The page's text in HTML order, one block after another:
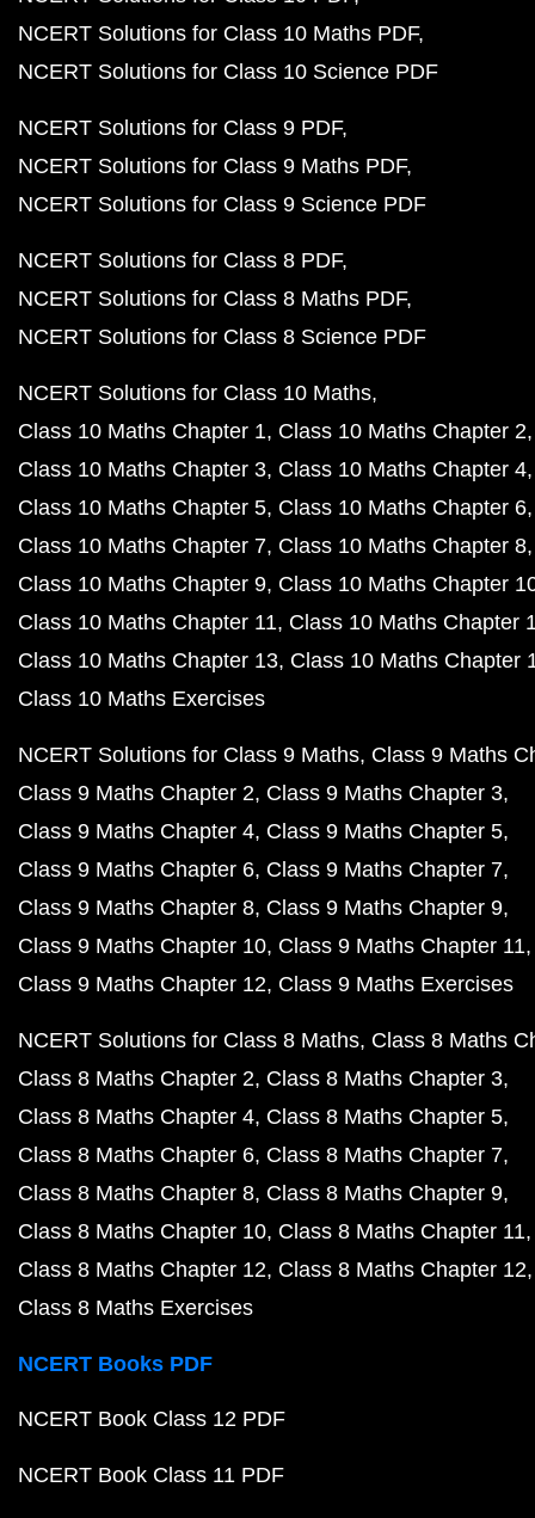
NCERT Solutions for Class 10 Maths PDF
NCERT Solutions for Class 10 Science PDF
NCERT Solutions for Class 9 PDF
NCERT Solutions for Class 9 Maths PDF
NCERT Solutions for Class 9 Science PDF
NCERT Solutions for Class 8 PDF
NCERT Solutions for Class 8 Maths PDF
NCERT Solutions for Class 8 Science PDF
NCERT Solutions for Class 10 Maths
Class 10 Maths Chapter 1 Class 10 Maths Chapter 2
Class 10 Maths Chapter 3 Class 10 Maths Chapter 4
Class 10 Maths Chapter 5 Class 10 Maths Chapter 6
Class 10 Maths Chapter 7 Class 10 Maths Chapter 8
Class 10 Maths Chapter 9 Class 10 Maths Chapter
Class 10 Maths Chapter 11 Class 10 Maths Chapter
Class 10 Maths Chapter 13 Class 10 Maths Chapter
Class 10 Maths Exercises
NCERT Solutions for Class 9 Maths Class 9 Maths
Class 9 Maths Chapter 2 Class 9 Maths Chapter 3
Class 9 Maths Chapter 4 Class 9 Maths Chapter 5
Class 9 Maths Chapter 6 Class 9 Maths Chapter 7
Class 9 Maths Chapter 8 Class 9 Maths Chapter 9
Class 9 Maths Chapter 10 Class 9 Maths Chapter 11
Class 9 Maths Chapter 12 Class 9 Maths Exercises
NCERT Solutions for Class 8 Maths Class 8 Maths
Class 8 Maths Chapter 2 Class 8 Maths Chapter 3
Class 8 Maths Chapter 4 Class 8 Maths Chapter 5
Class 8 Maths Chapter 6 Class 8 Maths Chapter 7
Class 8 Maths Chapter 8 Class 8 Maths Chapter 9
Class 8 Maths Chapter 10 Class 8 Maths Chapter 11
Class 8 Maths Chapter 12 Class 8 Maths Chapter 12
Class 8 Maths Exercises
NCERT Books PDF
NCERT Book Class 12 PDF
NCERT Book Class 11 PDF